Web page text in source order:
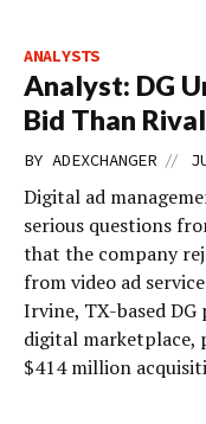
ANALYSTS
Analyst: DG
Bid Than
BY ADEXCHANGER //
Digital ad
serious questions
that the company
from video ad
Irvine, TX-based DG
digital marketplace,
$414 million